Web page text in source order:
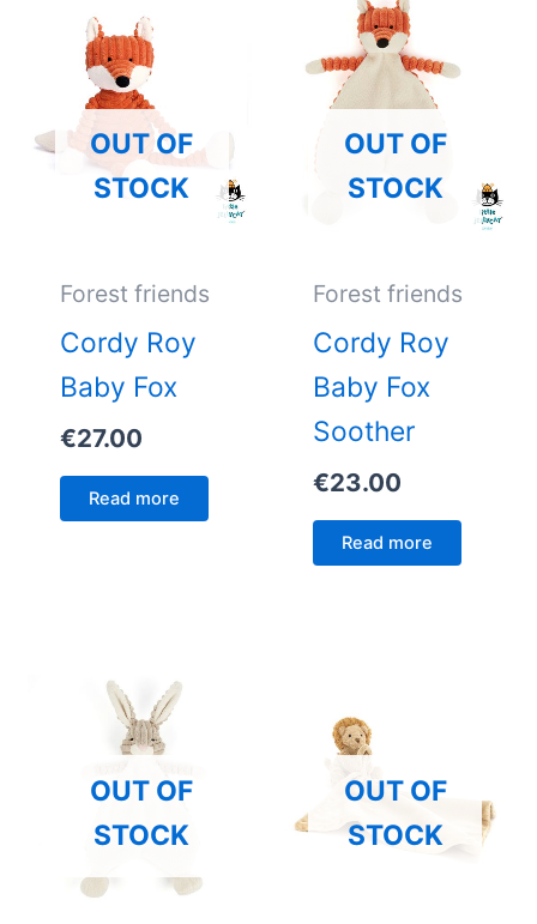
OUT OF
STOCK
Forest friends
Cordy Roy
Baby Fox
€27.00
Read more
OUT OF
STOCK
Forest friends
Cordy Roy
Baby Fox
Soother
€23.00
Read more
OUT OF
STOCK
OUT OF
STOCK